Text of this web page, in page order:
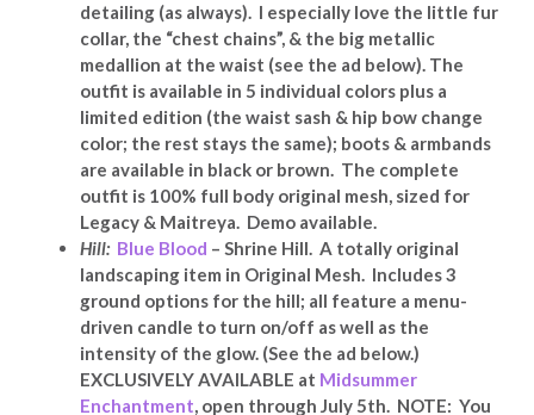
detailing (as always). I especially love the little fur
collar, the “chest chains”, & the big metallic
medallion at the waist (see the ad below). The
outfit is available in 5 individual colors plus a
limited edition (the waist sash & hip bow change
color; the rest stays the same); boots & armbands
are available in black or brown. The complete
outfit is 100% full body original mesh, sized for
Legacy & Maitreya. Demo available.
Hill: Blue Blood – Shrine Hill. A totally original
landscaping item in Original Mesh. Includes 3
ground options for the hill; all feature a menu-
driven candle to turn on/off as well as the
intensity of the glow. (See the ad below.)
EXCLUSIVELY AVAILABLE at Midsummer
Enchantment, open through July 5th. NOTE: You